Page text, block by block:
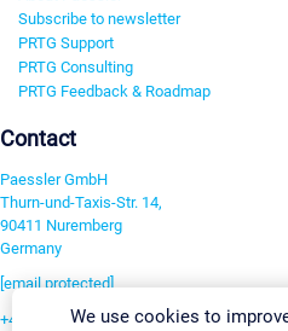
Subscribe to newsletter
PRTG Support
PRTG Consulting
PRTG Feedback & Roadmap
Contact
Paessler GmbH
Thurn-und-Taxis-Str. 14,
90411 Nuremberg
Germany
[email protected]
+49 911 93775-0We use cookies to